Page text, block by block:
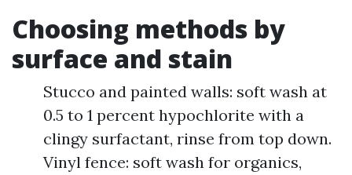
Choosing methods by
surface and stain
Stucco and painted walls: soft wash at
0.5 to 1 percent hypochlorite with a
clingy surfactant, rinse from top down.
Vinyl fence: soft wash for organics,